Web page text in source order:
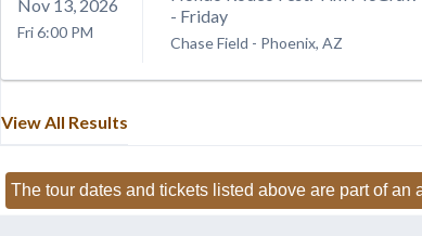
Nov 13, 2026
Fri6:00 PM
- Friday
Chase Field - Phoenix, AZ
View All Results
The tour dates and tickets listed above are part of an